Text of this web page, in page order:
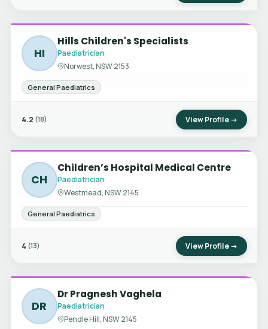
HI
Hills Children's Specialists
Paediatrician
Norwest, NSW 2153
General Paediatrics
4.2 (18) View Profile →
CH
Children’s Hospital Medical Centre
Paediatrician
Westmead, NSW 2145
General Paediatrics
4 (13) View Profile →
DR
Dr Pragnesh Vaghela
Paediatrician
Pendle Hill, NSW 2145